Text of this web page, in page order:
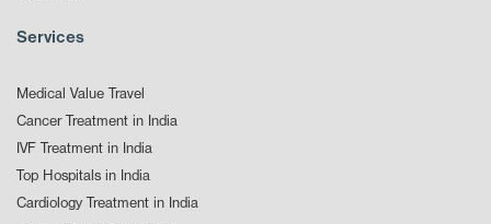
Services
Medical Value Travel
Cancer Treatment in India
IVF Treatment in India
Top Hospitals in India
Cardiology Treatment in India